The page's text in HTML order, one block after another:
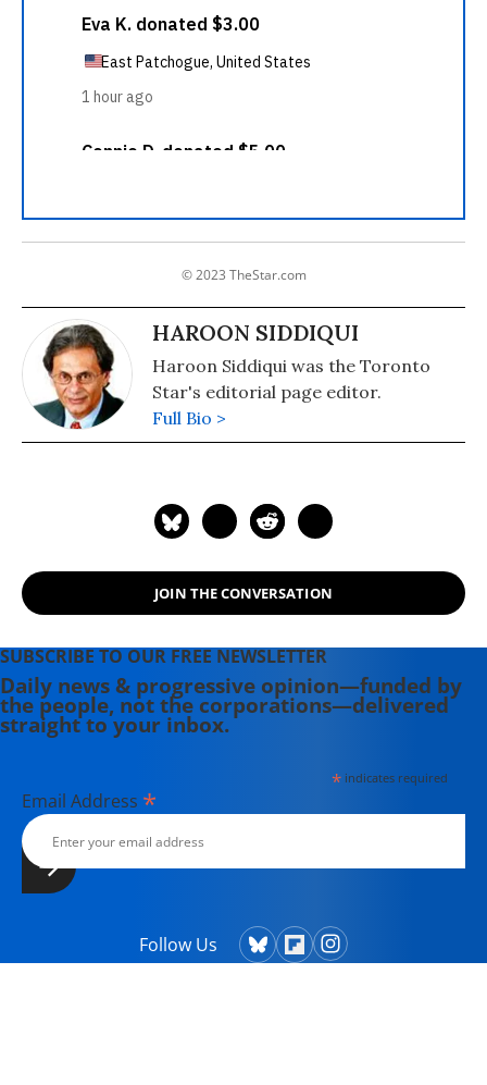
© 2023 TheStar.com
HAROON SIDDIQUI
Haroon Siddiqui was the Toronto
Star's editorial page editor.
Full Bio >
JOIN THE CONVERSATION
SUBSCRIBE TO OUR FREE NEWSLETTER
Daily news & progressive opinion—funded by
the people, not the corporations—delivered
straight to your inbox.
*indicates required
Email Address *
Follow Us